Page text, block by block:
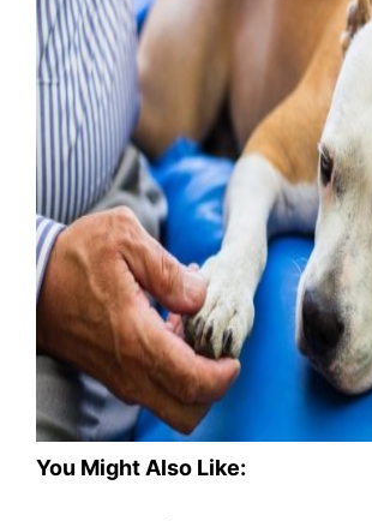
You Might Also Like: